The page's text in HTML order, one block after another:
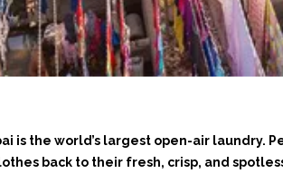
is the world’s largest open-air
back to their fresh, crisp, and